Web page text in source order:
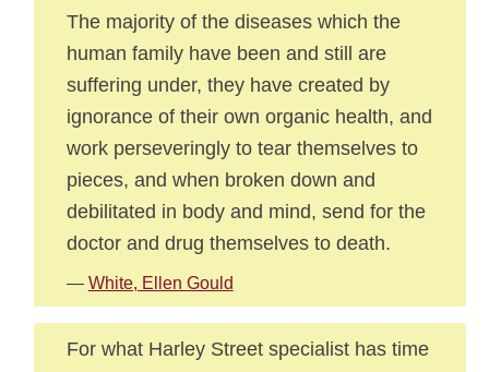
The majority of the diseases which the
human family have been and still are
suffering under, they have created by
ignorance of their own organic health, and
work perseveringly to tear themselves to
pieces, and when broken down and
debilitated in body and mind, send for the
doctor and drug themselves to death.
— White, Ellen Gould
For what Harley Street specialist has time